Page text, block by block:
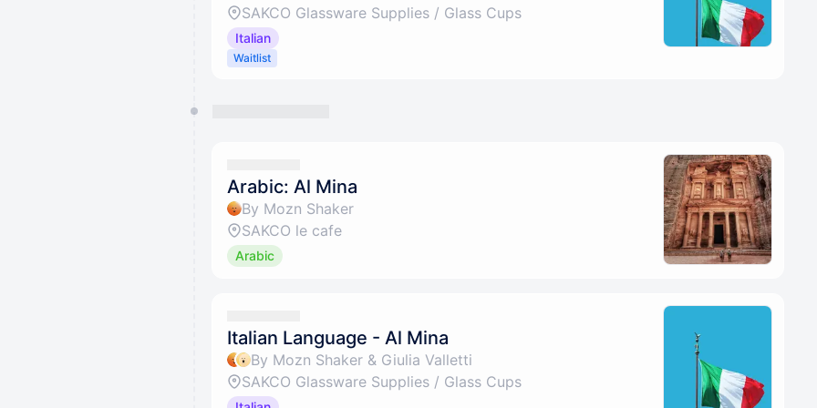
SAKCO Glassware Supplies / Glass Cups
Italian
Waitlist
Arabic: Al Mina
By Mozn Shaker
SAKCO le cafe
Arabic
Italian Language - Al Mina
By Mozn Shaker & Giulia Valletti
SAKCO Glassware Supplies / Glass Cups